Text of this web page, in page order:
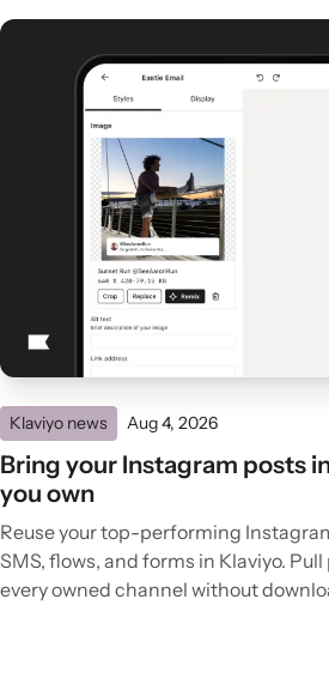
Klaviyo news Aug 4, 2026
Bring your Instagram posts
you own
Reuse your top-performing
SMS, flows, and forms in Klaviyo.
every owned channel without